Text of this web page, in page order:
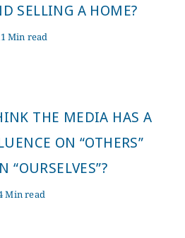
SELLING A HOME?
Min read
THE MEDIA HAS A
ON “OTHERS”
“OURSELVES”?
Min read